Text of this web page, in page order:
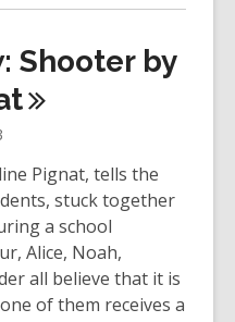
Shooter by
Pignat, tells the
stuck together
a school
Alice, Noah,
all believe that it is
of them receives a